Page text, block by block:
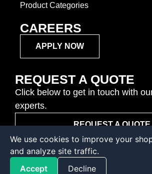
Product Categories
CAREERS
APPLY NOW
REQUEST A QUOTE
Click below to get in touch with
experts.
REQUEST A QUOTE
© Copyright - 2026 • Sunshine
We use cookies to improve your
and analyze site traffic.
Accept
Decline